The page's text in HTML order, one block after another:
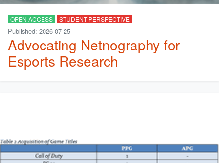
OPEN ACCESS STUDENT PERSPECTIVE
Published: 2026-07-25
Advocating Netnography for
Esports Research